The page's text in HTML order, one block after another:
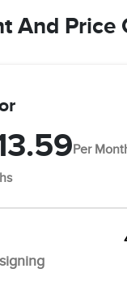
And Price
Per